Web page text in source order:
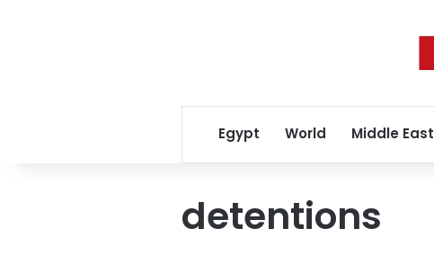
Egypt World Middle East
detentions